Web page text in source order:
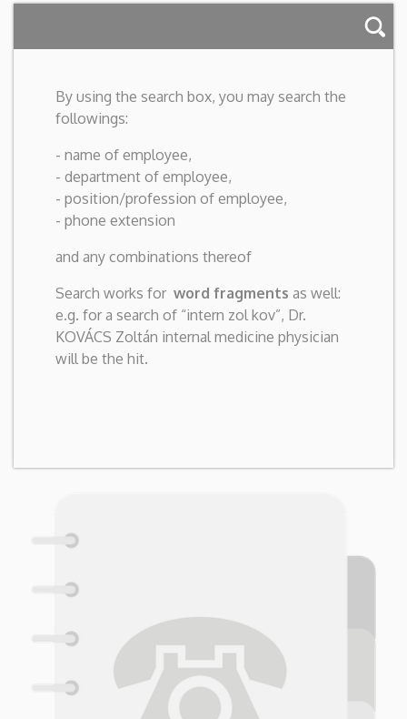
By using the search box, you may search the
followings:
- name of employee,
- department of employee,
- position/profession of employee,
- phone extension
and any combinations thereof
Search works for word fragments as well:
e.g. for a search of “intern zol kov”, Dr.
KOVÁCS Zoltán internal medicine physician
will be the hit.